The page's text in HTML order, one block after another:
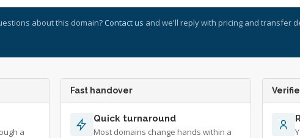
about this domain? Contact us and we'll reply with pricing and transfer
a
Fast handover
Quick turnaround
Most domains change hands within a